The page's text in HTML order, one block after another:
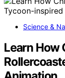
Science &
Learn How